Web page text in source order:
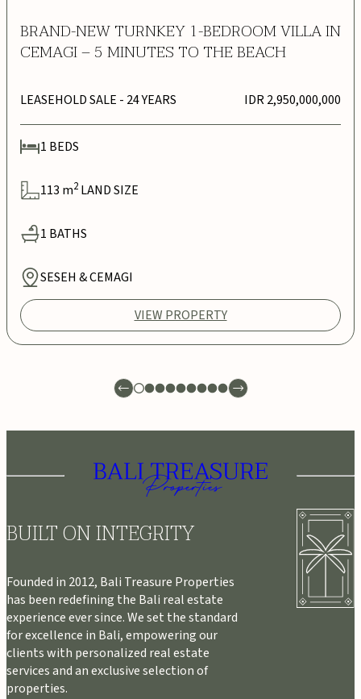
BRAND-NEW TURNKEY 1-BEDROOM VILLA IN
CEMAGI – 5 MINUTES TO THE BEACH
LEASEHOLD SALE - 24 YEARS IDR 2,950,000,000
1 BEDS
113 m2 LAND SIZE
1 BATHS
SESEH & CEMAGI
VIEW PROPERTY
BUILT ON INTEGRITY
Founded in 2012, Bali Treasure Properties
has been redefining the Bali real estate
experience ever since. We set the standard
for excellence in Bali, empowering our
clients with personalized real estate
services and an exclusive selection of
properties.